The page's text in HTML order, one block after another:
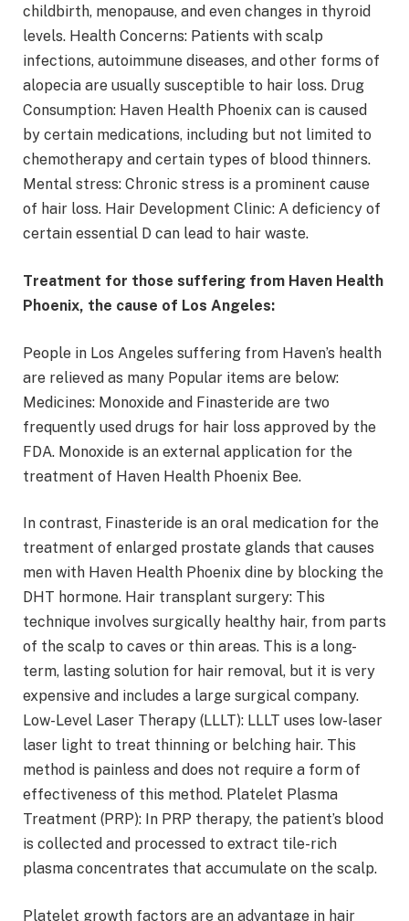
childbirth, menopause, and even changes in thyroid
levels. Health Concerns: Patients with scalp
infections, autoimmune diseases, and other forms of
alopecia are usually susceptible to hair loss. Drug
Consumption: Haven Health Phoenix can is caused
by certain medications, including but not limited to
chemotherapy and certain types of blood thinners.
Mental stress: Chronic stress is a prominent cause
of hair loss. Hair Development Clinic: A deficiency of
certain essential D can lead to hair waste.
Treatment for those suffering from Haven Health
Phoenix, the cause of Los Angeles:
People in Los Angeles suffering from Haven’s health
are relieved as many Popular items are below:
Medicines: Monoxide and Finasteride are two
frequently used drugs for hair loss approved by the
FDA. Monoxide is an external application for the
treatment of Haven Health Phoenix Bee.
In contrast, Finasteride is an oral medication for the
treatment of enlarged prostate glands that causes
men with Haven Health Phoenix dine by blocking the
DHT hormone. Hair transplant surgery: This
technique involves surgically healthy hair, from parts
of the scalp to caves or thin areas. This is a long-
term, lasting solution for hair removal, but it is very
expensive and includes a large surgical company.
Low-Level Laser Therapy (LLLT): LLLT uses low-laser
laser light to treat thinning or belching hair. This
method is painless and does not require a form of
effectiveness of this method. Platelet Plasma
Treatment (PRP): In PRP therapy, the patient’s blood
is collected and processed to extract tile-rich
plasma concentrates that accumulate on the scalp.
Platelet growth factors are an advantage in hair